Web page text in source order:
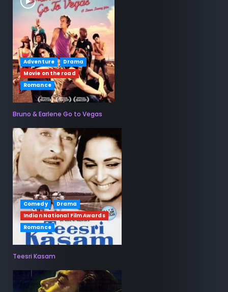
Adventure
Drama
Movie on the road
Romance
Bruno & Earlene Go to Vegas
Comedy
Drama
Indian National Film Awards
Romance
Teesri Kasam